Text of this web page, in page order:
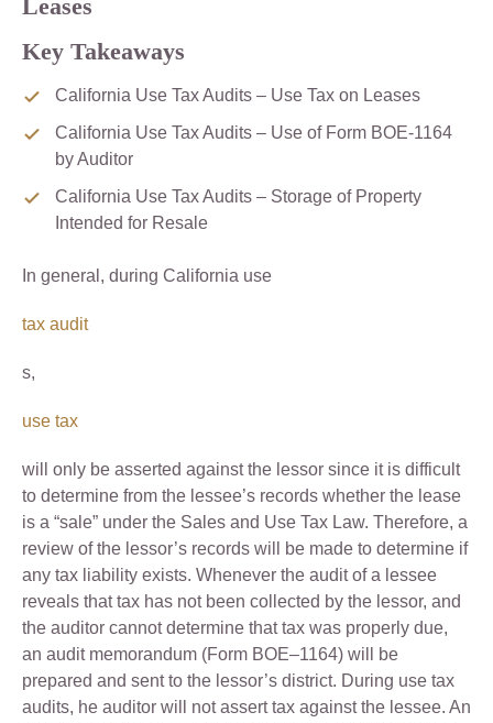
Leases
Key Takeaways
California Use Tax Audits – Use Tax on Leases
California Use Tax Audits – Use of Form BOE-1164
by Auditor
California Use Tax Audits – Storage of Property
Intended for Resale
In general, during California use
tax audit
s,
use tax
will only be asserted against the lessor since it is difficult
to determine from the lessee’s records whether the lease
is a “sale” under the Sales and Use Tax Law. Therefore, a
review of the lessor’s records will be made to determine if
any tax liability exists. Whenever the audit of a lessee
reveals that tax has not been collected by the lessor, and
the auditor cannot determine that tax was properly due,
an audit memorandum (Form BOE–1164) will be
prepared and sent to the lessor’s district. During use tax
audits, he auditor will not assert tax against the lessee. An